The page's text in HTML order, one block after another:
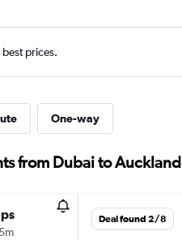
prices.
One-way
from Dubai to Auckland
Deal found 2/8